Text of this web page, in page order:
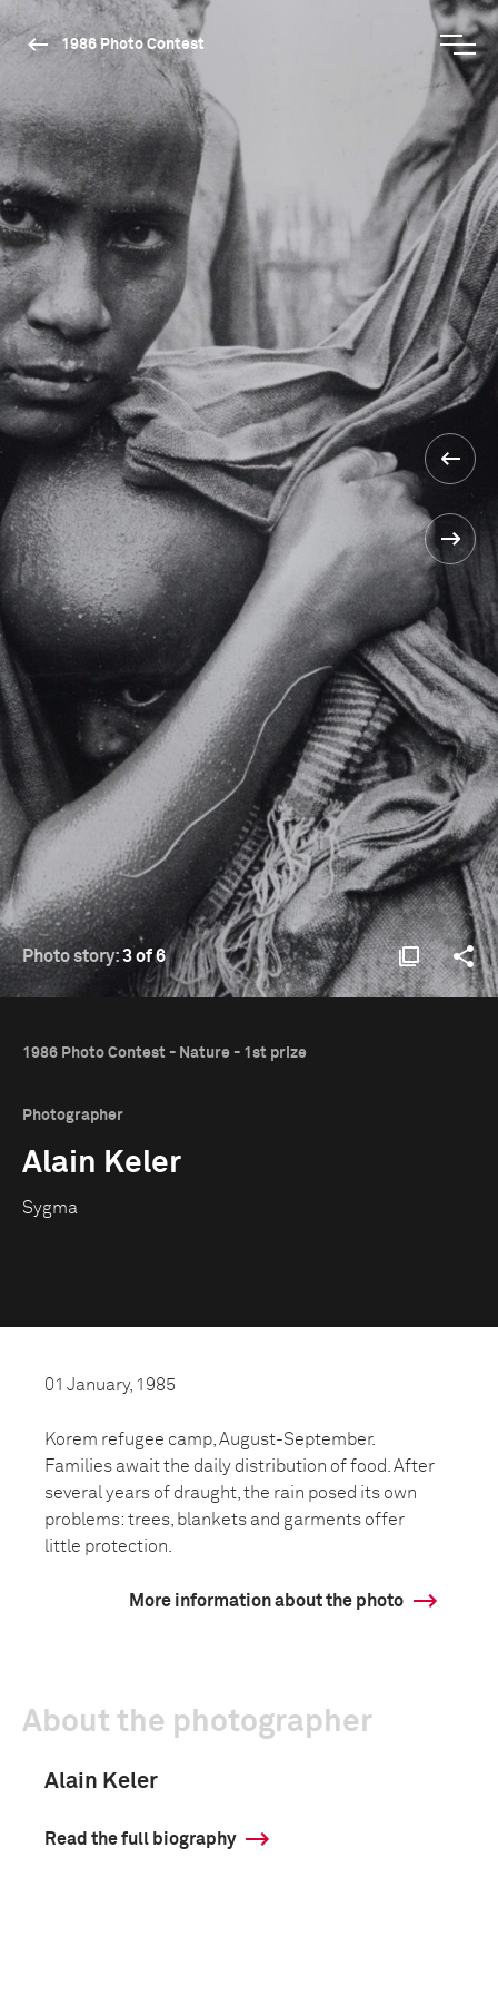
1986 Photo Contest
Photo story:3 of 6
1986 Photo Contest - Nature - 1st prize
Photographer
Alain Keler
Sygma
01 January, 1985
Korem refugee camp, August-September.
Families await the daily distribution of food. After
several years of draught, the rain posed its own
problems: trees, blankets and garments offer
little protection.
More information about the photo
About the photographer
Alain Keler
Read the full biography